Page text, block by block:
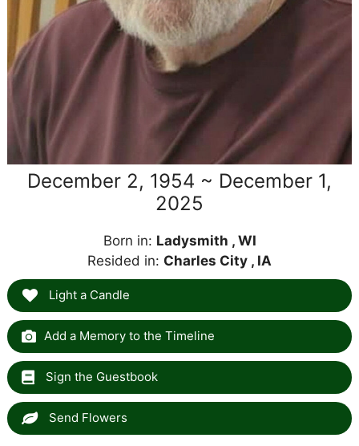
December 2, 1954 ~ December 1,
2025
Born in: Ladysmith , WI
Resided in: Charles City , IA
Light a Candle
Add a Memory to the Timeline
Sign the Guestbook
Send Flowers